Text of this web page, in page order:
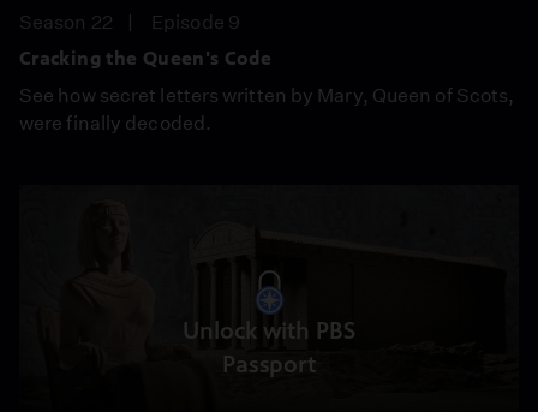
Season 22
Episode 9
Cracking the Queen's Code
See how secret letters written by Mary, Queen of Scots,
were finally decoded.
Unlock with PBS
Passport